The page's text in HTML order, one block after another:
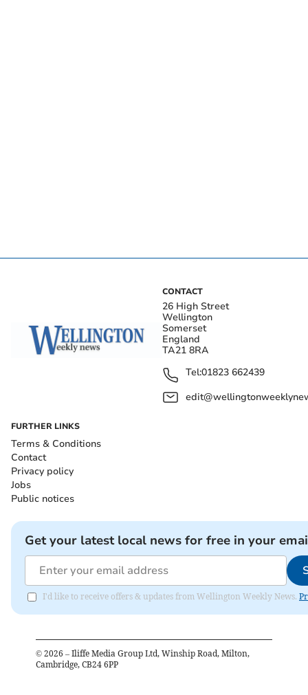
CONTACT
26 High Street
Wellington
Somerset
England
TA21 8RA
Tel:01823 662439
FURTHER LINKS
Terms & Conditions
Contact
Privacy policy
Jobs
Public notices
Get your latest local news for free in your
I'd like to receive offers & updates from Wellington Weekly News.
© 2026 – Iliffe Media Group Ltd, Winship Road, Milton,
Cambridge, CB24 6PP